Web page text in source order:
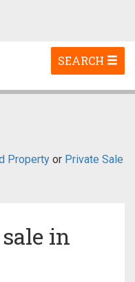
Toggle
navigation
SEARCH
Property or Private Sale
in